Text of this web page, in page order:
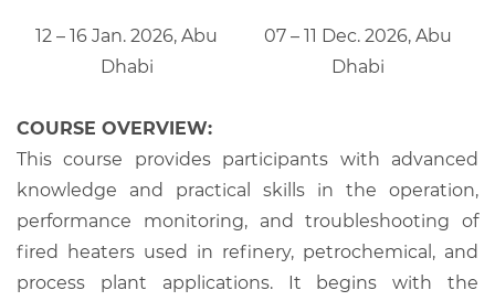
12 – 16 Jan. 2026, Abu
Dhabi
07 – 11 Dec. 2026, Abu
Dhabi
COURSE OVERVIEW:
This course provides participants with advanced
knowledge and practical skills in the operation,
performance monitoring, and troubleshooting of
fired heaters used in refinery, petrochemical, and
process plant applications. It begins with the